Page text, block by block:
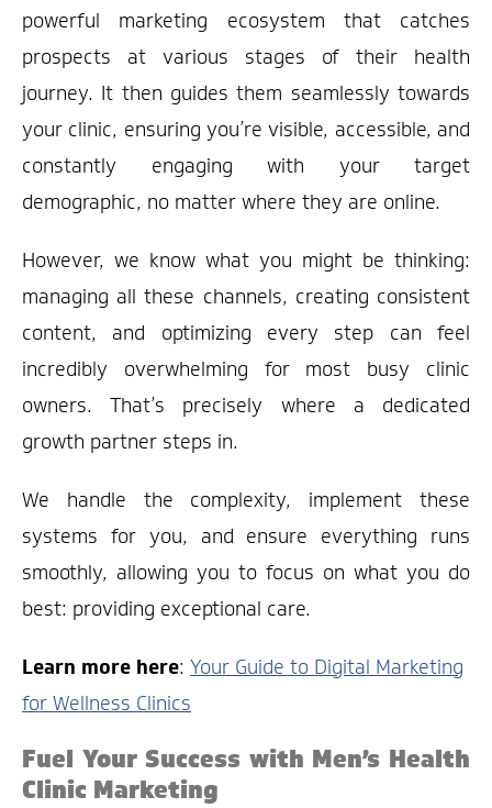
powerful marketing ecosystem that catches
prospects at various stages of their health
journey. It then guides them seamlessly towards
your clinic, ensuring you’re visible, accessible, and
constantly engaging with your target
demographic, no matter where they are online.
However, we know what you might be thinking:
managing all these channels, creating consistent
content, and optimizing every step can feel
incredibly overwhelming for most busy clinic
owners. That’s precisely where a dedicated
growth partner steps in.
We handle the complexity, implement these
systems for you, and ensure everything runs
smoothly, allowing you to focus on what you do
best: providing exceptional care.
Learn more here: Your Guide to Digital Marketing
for Wellness Clinics
Fuel Your Success with Men’s Health
Clinic Marketing